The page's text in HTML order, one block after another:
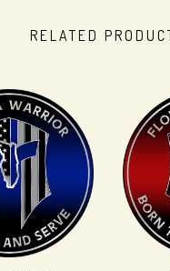
RELATED